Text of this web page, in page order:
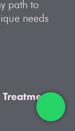
path to
needs